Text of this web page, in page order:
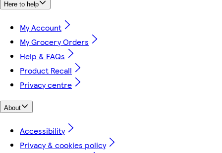
Here to help
My Account
My Grocery Orders
Help & FAQs
Product Recall
Privacy centre
About
Accessibility
Privacy & cookies policy